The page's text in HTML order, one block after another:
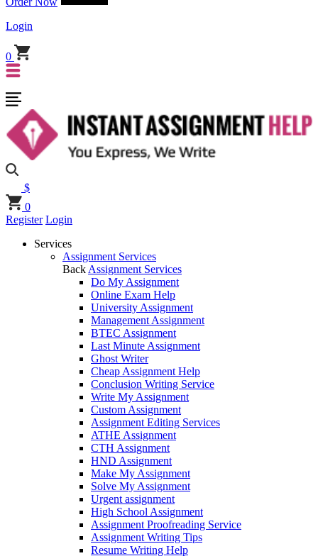
Login
0
$
0
Register Login
Services
Assignment Services
Back Assignment Services
Do My Assignment
Online Exam Help
University Assignment
Management Assignment
BTEC Assignment
Last Minute Assignment
Ghost Writer
Cheap Assignment Help
Conclusion Writing Service
Write My Assignment
Custom Assignment
Assignment Editing Services
ATHE Assignment
CTH Assignment
HND Assignment
Make My Assignment
Solve My Assignment
Urgent assignment
High School Assignment
Assignment Proofreading Service
Assignment Writing Tips
Resume Writing Help